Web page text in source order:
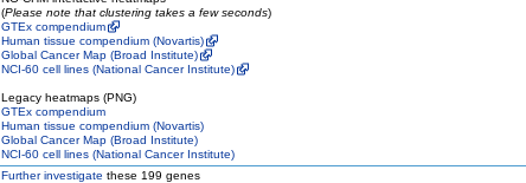
(Please note that clustering takes a few seconds)
GTEx compendium
Human tissue compendium (Novartis)
Global Cancer Map (Broad Institute)
NCI-60 cell lines (National Cancer Institute)
Legacy heatmaps (PNG)
GTEx compendium
Human tissue compendium (Novartis)
Global Cancer Map (Broad Institute)
NCI-60 cell lines (National Cancer Institute)
Further investigate these 199 genes